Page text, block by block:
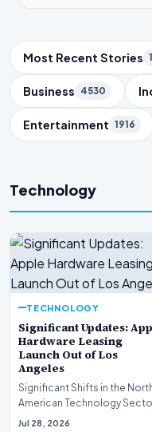
Trending Topics
Most Recent Stories
Business 4530
Entertainment 1916
Technology
TECHNOLOGY
Significant Updates:
Hardware Leasing
Launch Out of Los
Angeles
Significant Shifts in the
American Technology
This week, the national
Jul 28, 2026